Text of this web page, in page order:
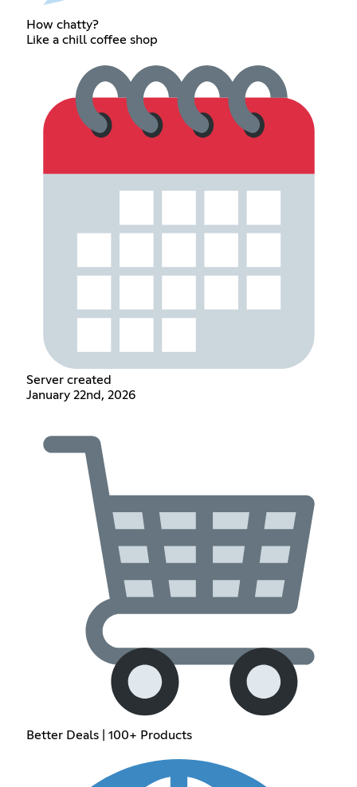
How chatty?
Like a chill coffee shop
Server created
January 22nd, 2026
Better Deals | 100+ Products